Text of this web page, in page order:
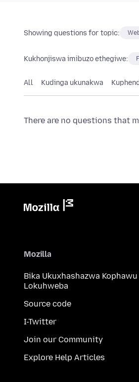
Showing questions for topic:
Kukhonjiswa imibuzo ethegiwe:
All Kudinga ukunakwa
There are no questions that
Mozilla
Bika Ukuxhashazwa Kophawu
Lokuhweba
Source code
I-Twitter
Join our Community
Explore Help Articles